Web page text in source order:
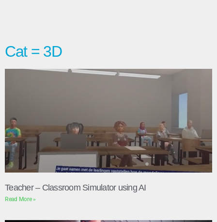
Cat = 3D
Teacher – Classroom Simulator using AI
Read More »